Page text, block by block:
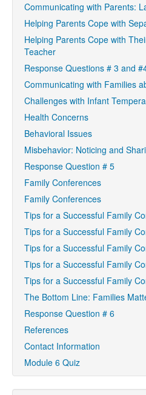
Communicating with Parents:
Helping Parents Cope with
Helping Parents Cope with
Teacher
Response Questions # 3 and
Communicating with Families
Challenges with Infant
Health Concerns
Behavioral Issues
Misbehavior: Noticing and
Response Question # 5
Family Conferences
Family Conferences
Tips for a Successful Family
Tips for a Successful Family
Tips for a Successful Family
Tips for a Successful Family
Tips for a Successful Family
The Bottom Line: Families
Response Question # 6
References
Contact Information
Module 6 Quiz